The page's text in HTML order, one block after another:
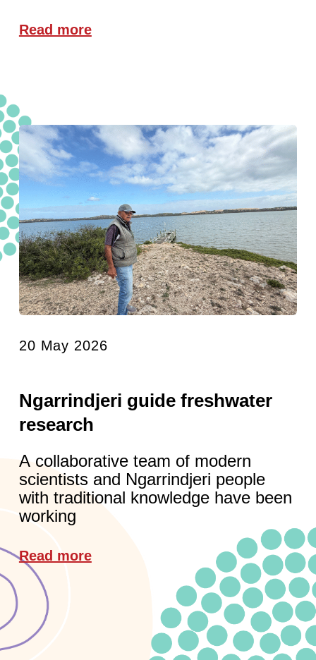
Read more
20 May 2026
Ngarrindjeri guide freshwater
research
A collaborative team of modern
scientists and Ngarrindjeri people
with traditional knowledge have been
working
Read more